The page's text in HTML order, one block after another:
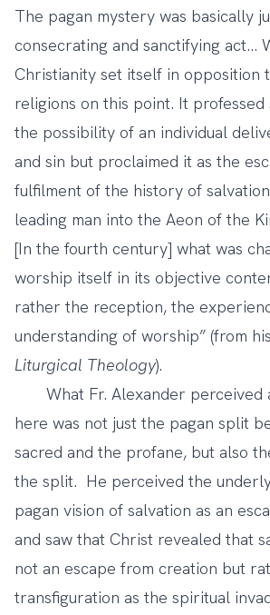
The pagan mystery was basically
consecrating and sanctifying act…
Christianity set itself in opposition
religions on this point. It professed
the possibility of an individual
and sin but proclaimed it as the
fulfilment of the history of
leading man into the Aeon of the
[In the fourth century] what was
worship itself in its objective
rather the reception, the
understanding of worship” (from his
Liturgical Theology).
What Fr. Alexander perceived
here was not just the pagan split
sacred and the profane, but also
the split. He perceived the
pagan vision of salvation as an
and saw that Christ revealed that
not an escape from creation but
transfiguration as the spiritual